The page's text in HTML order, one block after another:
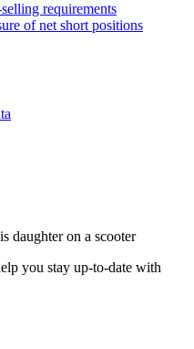
requirements
of net short positions
you stay up-to-date with